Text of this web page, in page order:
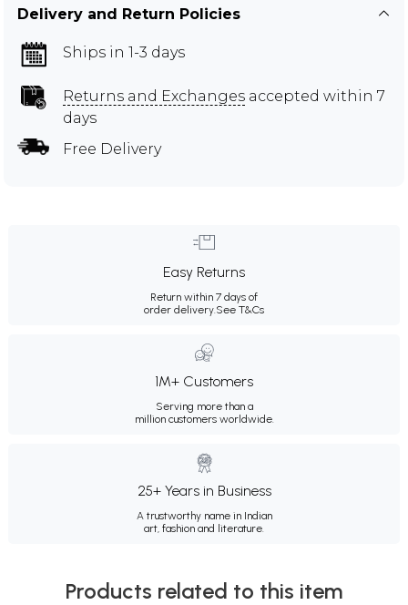
Delivery and Return Policies
Ships in 1-3 days
Returns and Exchanges accepted within 7
days
Free Delivery
Easy Returns
Return within 7 days of
order delivery.See T&Cs
1M+ Customers
Serving more than a
million customers worldwide.
25+ Years in Business
A trustworthy name in Indian
art, fashion and literature.
Products related to this item